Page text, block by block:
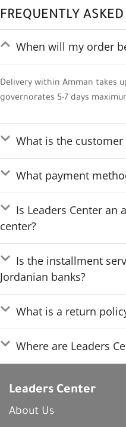
FREQUENTLY
When will my order
Delivery within Amman takes
governorates 5-7 days
What is the
What payment
Is Leaders Center an
center?
Is the installment
Jordanian banks?
What is a return
Where are Leaders
Leaders Center
About Us